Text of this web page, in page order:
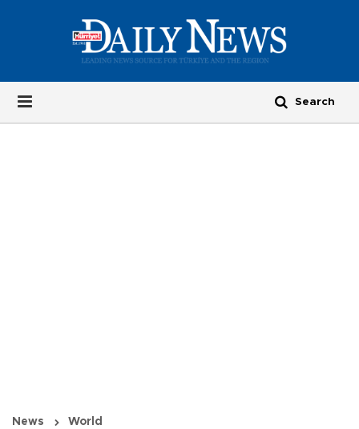
News World